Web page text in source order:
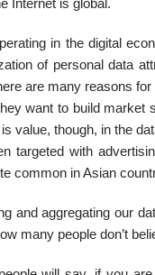
in the digital
of personal data
are many reasons
want to build
value, though, in the
targeted with
common in Asian
and aggregating our
many people don’t